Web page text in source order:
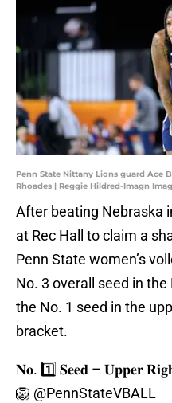
Penn State Nittany Lions guard Ace
Rhoades | Reggie Hildred-Imagn
After beating Nebraska
at Rec Hall to claim a
Penn State women’s
No. 3 overall seed in
the No. 1 seed in the
bracket.
𝐍𝐨. 1️⃣ 𝐒𝐞𝐞𝐝 – 𝐔𝐩𝐩𝐞𝐫
🦁 @PennStateVBALL